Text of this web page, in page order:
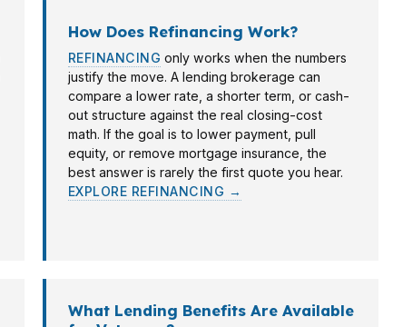
How Does Refinancing Work?
REFINANCING only works when the numbers
justify the move. A lending brokerage can
compare a lower rate, a shorter term, or cash-
out structure against the real closing-cost
math. If the goal is to lower payment, pull
equity, or remove mortgage insurance, the
best answer is rarely the first quote you hear.
EXPLORE REFINANCING →
What Lending Benefits Are Available